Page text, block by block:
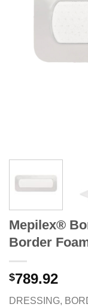
Mepilex®
Border
$789.92
DRESSING,